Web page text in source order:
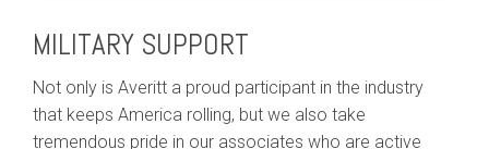
MILITARY SUPPORT
Not only is Averitt a proud participant in the industry
that keeps America rolling, but we also take
tremendous pride in our associates who are active